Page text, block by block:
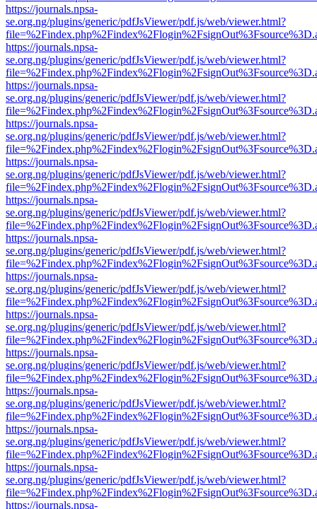
https://journals.npsa-
se.org.ng/plugins/generic/pdfJsViewer/pdf.js/web/viewer.html?
https://journals.npsa-
se.org.ng/plugins/generic/pdfJsViewer/pdf.js/web/viewer.html?
https://journals.npsa-
se.org.ng/plugins/generic/pdfJsViewer/pdf.js/web/viewer.html?
https://journals.npsa-
se.org.ng/plugins/generic/pdfJsViewer/pdf.js/web/viewer.html?
https://journals.npsa-
se.org.ng/plugins/generic/pdfJsViewer/pdf.js/web/viewer.html?
https://journals.npsa-
se.org.ng/plugins/generic/pdfJsViewer/pdf.js/web/viewer.html?
https://journals.npsa-
se.org.ng/plugins/generic/pdfJsViewer/pdf.js/web/viewer.html?
https://journals.npsa-
se.org.ng/plugins/generic/pdfJsViewer/pdf.js/web/viewer.html?
https://journals.npsa-
se.org.ng/plugins/generic/pdfJsViewer/pdf.js/web/viewer.html?
https://journals.npsa-
se.org.ng/plugins/generic/pdfJsViewer/pdf.js/web/viewer.html?
https://journals.npsa-
se.org.ng/plugins/generic/pdfJsViewer/pdf.js/web/viewer.html?
https://journals.npsa-
se.org.ng/plugins/generic/pdfJsViewer/pdf.js/web/viewer.html?
https://journals.npsa-
se.org.ng/plugins/generic/pdfJsViewer/pdf.js/web/viewer.html?
https://journals.npsa-